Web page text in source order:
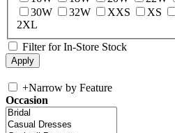
30W
32W XXS XS
2XL
Filter for In-Store Stock
+Narrow by Feature
Occasion